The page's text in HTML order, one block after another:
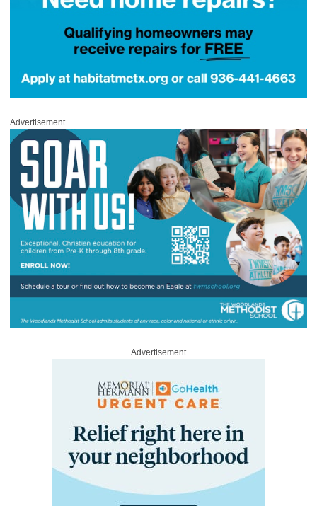
Advertisement
Advertisement